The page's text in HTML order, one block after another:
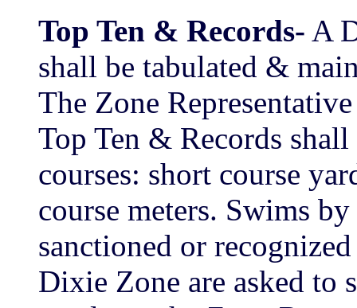
Top Ten & Records- A
shall be tabulated &
The Zone
Top Ten & Records
courses: short course
course meters. Swims
sanctioned or
Dixie Zone are asked to